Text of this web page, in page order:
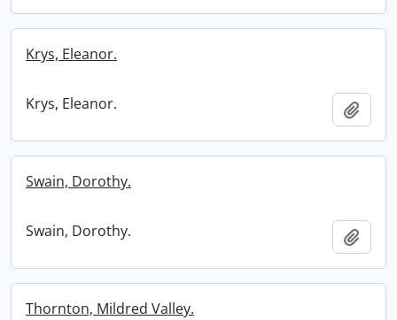
Krys, Eleanor.
Krys, Eleanor.
Swain, Dorothy.
Swain, Dorothy.
Thornton, Mildred Valley.